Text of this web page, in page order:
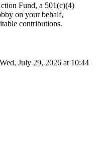
Fund, a 501(c)(4)
on your behalf,
contributions.
Wed, July 29, 2026 at 10:44